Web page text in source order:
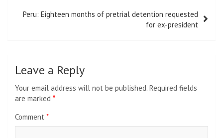
Peru: Eighteen months of pretrial detention requested
for ex-president
Leave a Reply
Your email address will not be published. Required fields
are marked *
Comment *